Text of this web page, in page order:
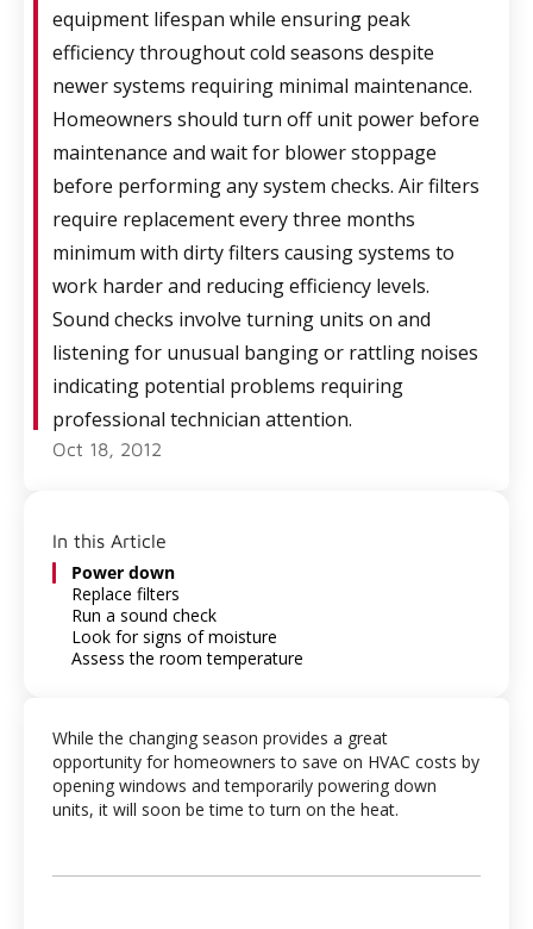
equipment lifespan while ensuring peak
efficiency throughout cold seasons despite
newer systems requiring minimal maintenance.
Homeowners should turn off unit power before
maintenance and wait for blower stoppage
before performing any system checks. Air filters
require replacement every three months
minimum with dirty filters causing systems to
work harder and reducing efficiency levels.
Sound checks involve turning units on and
listening for unusual banging or rattling noises
indicating potential problems requiring
professional technician attention.
Oct 18, 2012
In this Article
Power down
Replace filters
Run a sound check
Look for signs of moisture
Assess the room temperature
While the changing season provides a great
opportunity for homeowners to save on HVAC costs by
opening windows and temporarily powering down
units, it will soon be time to turn on the heat.